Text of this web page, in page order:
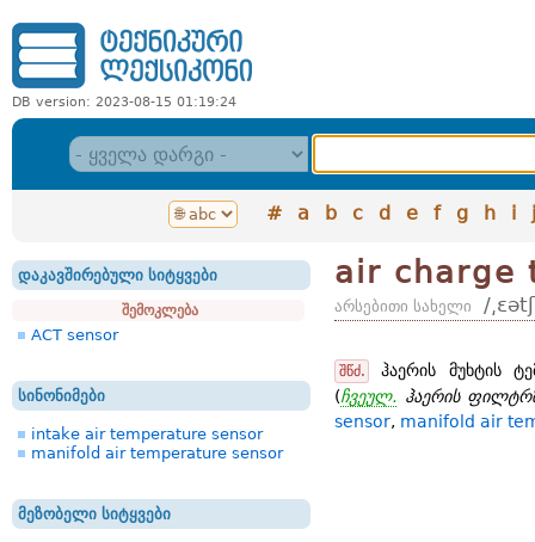
DB version: 2023-08-15 01:19:24
# a b c d e f g h i j
დაკავშირებული სიტყვები
შემოკლება
ACT sensor
სინონიმები
intake air temperature sensor
manifold air temperature sensor
მეზობელი სიტყვები
air charge
არსებითი სახელი /
შწძ.
ჰაერის მუხტის
(ჩვეულ. ჰაერის
sensor, manifold air